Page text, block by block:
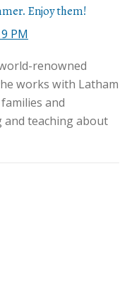
Enjoy them!
renowned
works with Latham
and
teaching about